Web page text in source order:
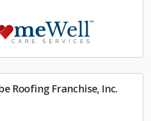
Roofing Franchise, Inc.